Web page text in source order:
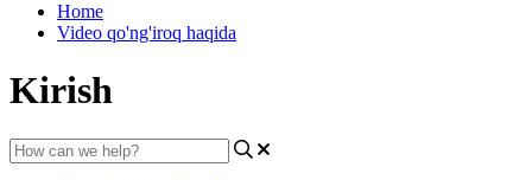
Home
Video qo'ng'iroq haqida
Kirish